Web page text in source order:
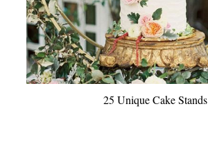
25 Unique Cake Stands